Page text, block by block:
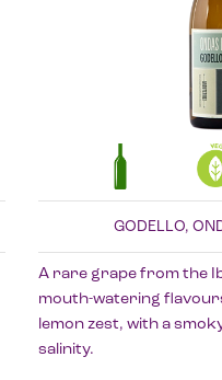
GODELLO,
A rare grape from the
mouth-watering
lemon zest, with a
salinity.